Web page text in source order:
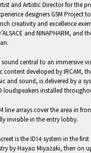
and Artistic Director for the
designers GSM Project
creativity and excellence
and NINAPHARM,
central to an immersive
content developed by IRCAM,
and sound, is delivered by a
loudspeakers installed
line arrays cover the area in
invisible in the entry lobby.
is the ID14 system in the
by Hayao Miyazaki, then on